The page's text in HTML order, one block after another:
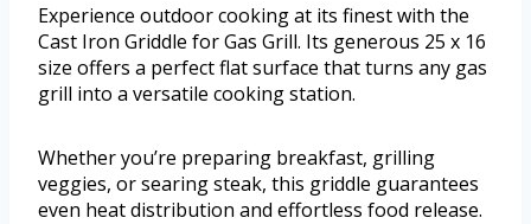
Experience outdoor cooking at its finest with the
Cast Iron Griddle for Gas Grill. Its generous 25 x 16
size offers a perfect flat surface that turns any gas
grill into a versatile cooking station.
Whether you’re preparing breakfast, grilling
veggies, or searing steak, this griddle guarantees
even heat distribution and effortless food release.